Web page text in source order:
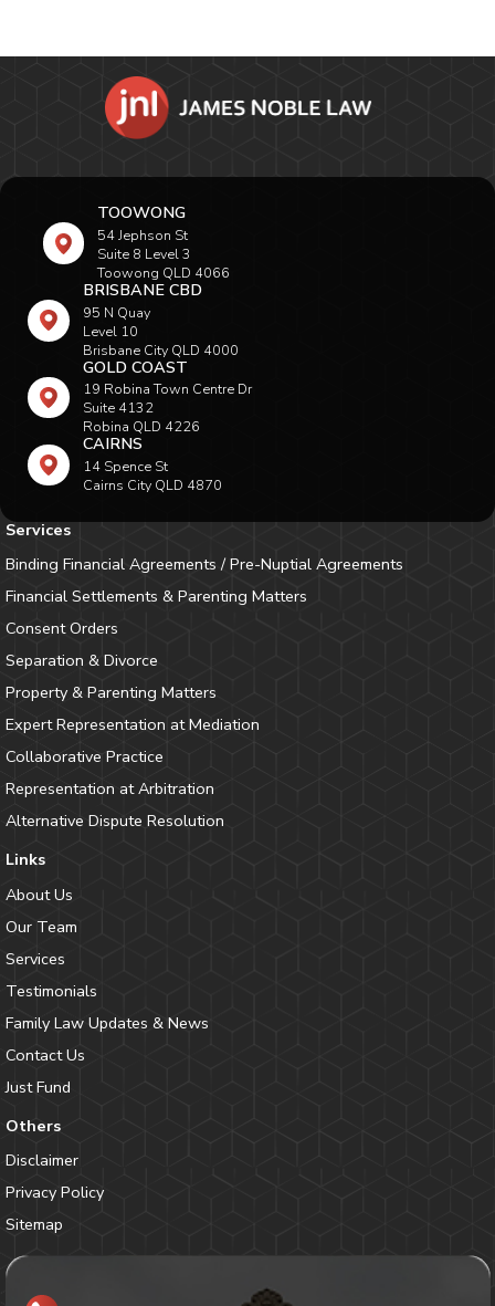
TOOWONG
54 Jephson St
Suite 8 Level 3
Toowong QLD 4066
BRISBANE CBD
95 N Quay
Level 10
Brisbane City QLD 4000
GOLD COAST
19 Robina Town Centre Dr
Suite 4132
Robina QLD 4226
CAIRNS
14 Spence St
Cairns City QLD 4870
Services
Binding Financial Agreements / Pre-Nuptial Agreements
Financial Settlements & Parenting Matters
Consent Orders
Separation & Divorce
Property & Parenting Matters
Expert Representation at Mediation
Collaborative Practice
Representation at Arbitration
Alternative Dispute Resolution
Links
About Us
Our Team
Services
Testimonials
Family Law Updates & News
Contact Us
Just Fund
Others
Disclaimer
Privacy Policy
Sitemap